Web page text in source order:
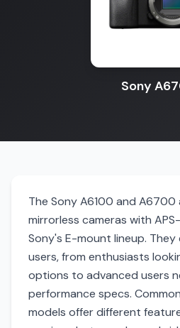
Sony
The Sony A6100 and
mirrorless cameras with
Sony's E-mount lineup.
users, from enthusiasts
options to advanced users
performance specs.
models offer different